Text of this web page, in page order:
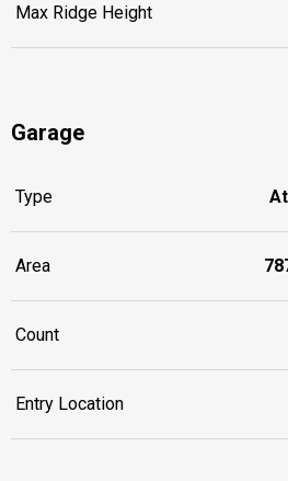
Max Ridge Height
Garage
Type
Area
Count
Entry Location